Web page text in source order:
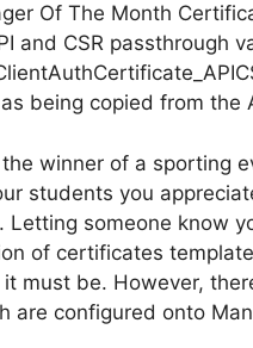
Of The Month
and CSR passthrough
being copied from the
winner of a sporting
students you
Letting someone know
of certificates
must be. However,
are configured onto